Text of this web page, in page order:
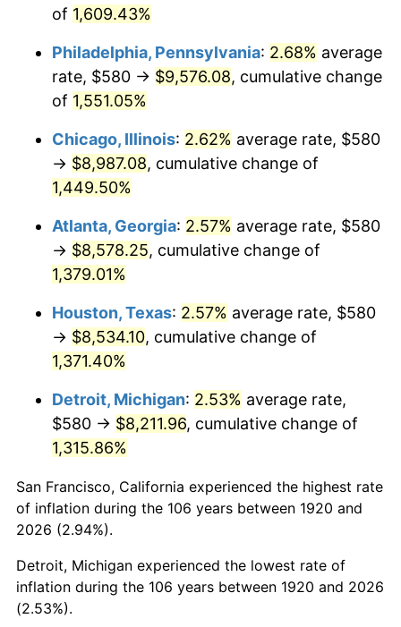
1952 $768.50
1953 $774.30 0.75%
1954 $780.10
1955 $777.20 -0.37%
1956 $788.80 1.49%
1958 $838.10 2.85%
1960 $858.40 1.72%
1961 $867.10
1962 $875.80 1.00%
1963 $887.40
1964 $899.00 1.31%
1965 $913.50
1966 $939.60 2.86%
1967
of 1,609.43%
Philadelphia, Pennsylvania: 2.68% average
rate, $580 → $9,576.08, cumulative change
of 1,551.05%
Chicago, Illinois: 2.62% average rate, $580
→ $8,987.08, cumulative change of
1,449.50%
Atlanta, Georgia: 2.57% average rate, $580
→ $8,578.25, cumulative change of
1,379.01%
Houston, Texas: 2.57% average rate, $580
→ $8,534.10, cumulative change of
1,371.40%
Detroit, Michigan: 2.53% average rate,
$580 → $8,211.96, cumulative change of
1,315.86%
San Francisco, California experienced the highest rate
of inflation during the 106 years between 1920 and
2026 (2.94%).
Detroit, Michigan experienced the lowest rate of
inflation during the 106 years between 1920 and 2026
(2.53%).